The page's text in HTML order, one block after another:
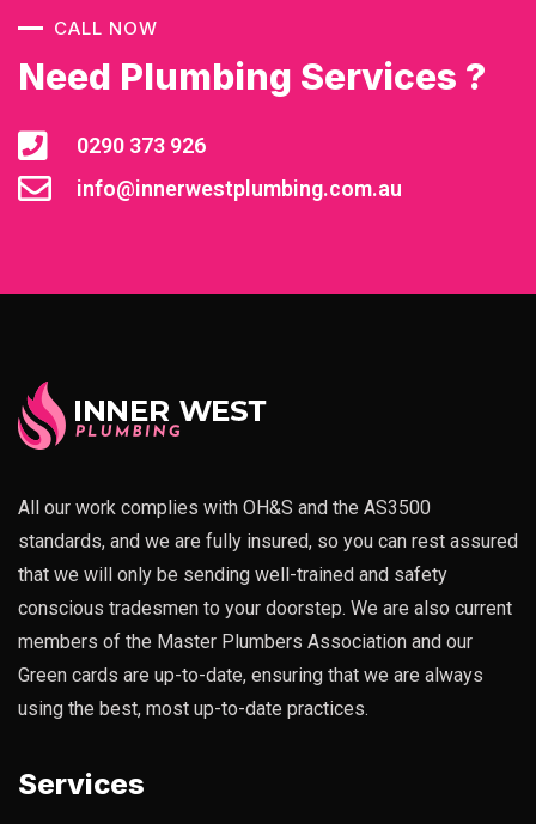
CALL NOW
Need Plumbing Services ?
0290 373 926
info@innerwestplumbing.com.au
All our work complies with OH&S and the AS3500
standards, and we are fully insured, so you can rest assured
that we will only be sending well-trained and safety
conscious tradesmen to your doorstep. We are also current
members of the Master Plumbers Association and our
Green cards are up-to-date, ensuring that we are always
using the best, most up-to-date practices.
Services